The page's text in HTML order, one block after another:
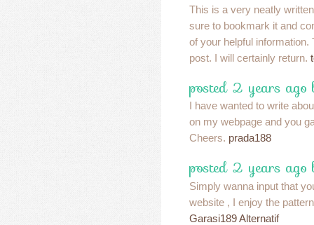
This is a very neatly
sure to bookmark it and
of your helpful information.
post. I will certainly return.
posted 2 years ago
I have wanted to write
on my webpage and you
Cheers. prada188
posted 2 years ago
Simply wanna input that
website , I enjoy the
Garasi189 Alternatif